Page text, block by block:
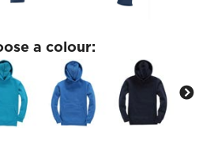
a colour: